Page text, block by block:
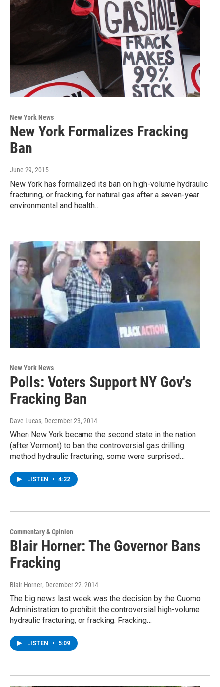
New York News
New York Formalizes Fracking
Ban
June 29, 2015
New York has formalized its ban on high-volume hydraulic
fracturing, or fracking, for natural gas after a seven-year
environmental and health…
New York News
Polls: Voters Support NY Gov's
Fracking Ban
Dave Lucas, December 23, 2014
When New York became the second state in the nation
(after Vermont) to ban the controversial gas drilling
method hydraulic fracturing, some were surprised…
LISTEN • 4:22
Commentary & Opinion
Blair Horner: The Governor Bans
Fracking
Blair Horner, December 22, 2014
The big news last week was the decision by the Cuomo
Administration to prohibit the controversial high-volume
hydraulic fracturing, or fracking. Fracking…
LISTEN • 5:09